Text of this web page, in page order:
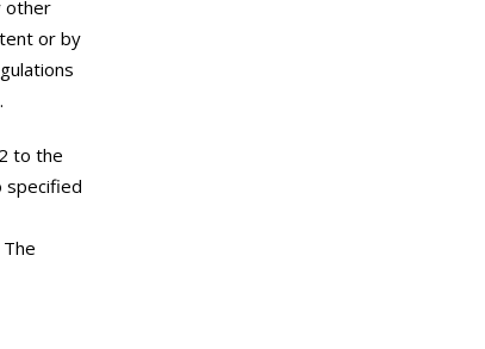
other
or by
to the
specified